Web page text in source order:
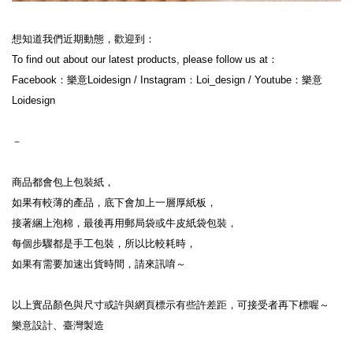
想知道我們近期動態，歡迎到：
To find out about our latest products, please follow us at：
Facebook：樂意Loidesign / Instagram：Loi_design / Youtube：樂意
Loidesign
－
商品都會包上包裝紙，
如果有較薄的產品，底下會加上一層厚紙板，
接著綑上泡棉，最後再用郵局袋或牛皮紙袋包裝，
每個步驟都是手工包裝，所以比較耗時，
如果有需要加速出貨時間，請來訊唷～
以上實品顏色與尺寸或許與網頁標示有些許差距，可接受者再下標喔～
樂意設計、臺灣製造